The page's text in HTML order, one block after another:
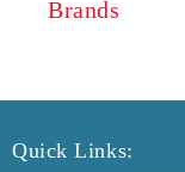
Brands
Quick Links: